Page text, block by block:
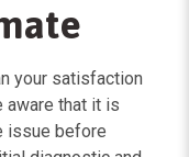
your satisfaction
aware that it is
issue before